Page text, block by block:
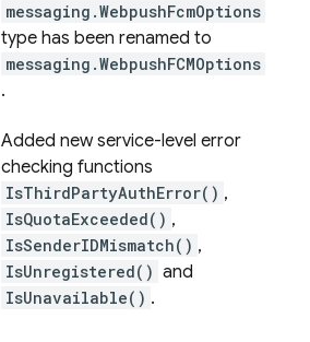
messaging.WebpushFcmOptions
type has been renamed to
messaging.WebpushFCMOptions
.
Added new service-level error
checking functions
IsThirdPartyAuthError() ,
IsQuotaExceeded() ,
IsSenderIDMismatch() ,
IsUnregistered() and
IsUnavailable() .